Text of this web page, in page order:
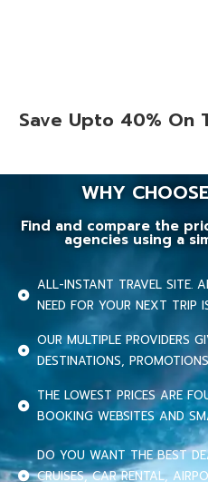
Save Upto 40% On
WHY
Find and compare the
agencies using a
ALL-INSTANT TRAVEL SITE.
NEED FOR YOUR NEXT TRIP
OUR MULTIPLE PROVIDERS
DESTINATIONS,
THE LOWEST PRICES ARE
BOOKING WEBSITES AND
DO YOU WANT THE BEST
CRUISES, CAR RENTAL,